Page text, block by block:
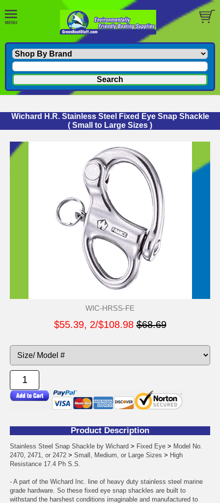
Wichard H.R. Stainless Steel Fixed Eye Snap Shackle
( Small to Large Sizes )
WIC-HRSS-FE
$55.39, 2/$108.98 $68.69
Product Description
Stainless Steel Snap Shackle by Wichard > Fixed Eye > Model No.
2470, 2471, or 2472 > Small, Medium, or Large Sizes > High
Resistance 17.4 Ph S.S.
- A part of the Wichard Inc. line of heavy duty stainless steel marine
grade hardware. So these fixed eye snap shackles are built to
withstand the harshest conditions imaginable and manufactured to